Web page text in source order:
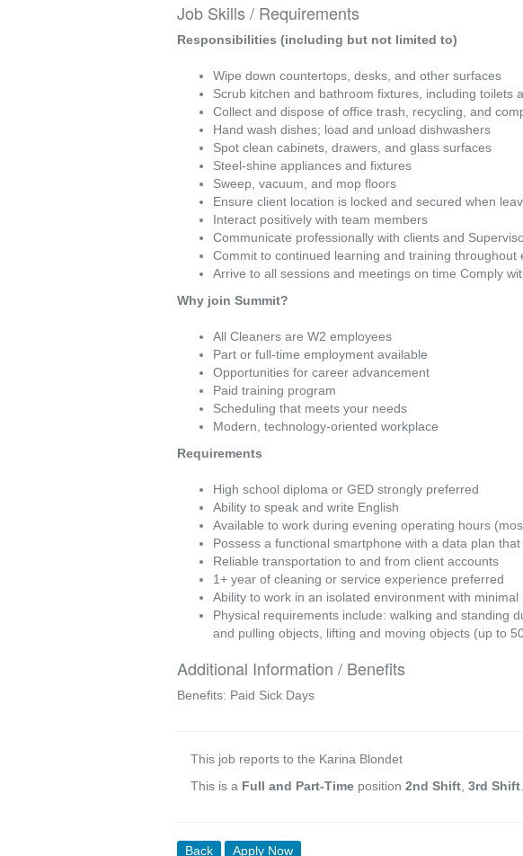
Job Skills / Requirements
Responsibilities (including but not limited to)
Wipe down countertops, desks, and other surfaces
Scrub kitchen and bathroom fixtures, including toilets
Collect and dispose of office trash, recycling, and
Hand wash dishes; load and unload dishwashers
Spot clean cabinets, drawers, and glass surfaces
Steel-shine appliances and fixtures
Sweep, vacuum, and mop floors
Ensure client location is locked and secured when
Interact positively with team members
Communicate professionally with clients and
Commit to continued learning and training throughout
Arrive to all sessions and meetings on time Comply
Why join Summit?
All Cleaners are W2 employees
Part or full-time employment available
Opportunities for career advancement
Paid training program
Scheduling that meets your needs
Modern, technology-oriented workplace
Requirements
High school diploma or GED strongly preferred
Ability to speak and write English
Available to work during evening operating hours
Possess a functional smartphone with a data plan
Reliable transportation to and from client accounts
1+ year of cleaning or service experience preferred
Ability to work in an isolated environment with minimal
Physical requirements include: walking and standing
and pulling objects, lifting and moving objects (up to
Additional Information / Benefits
Benefits: Paid Sick Days
This job reports to the Karina Blondet
This is a Full and Part-Time position 2nd Shift 3rd Shift
Back Apply Now